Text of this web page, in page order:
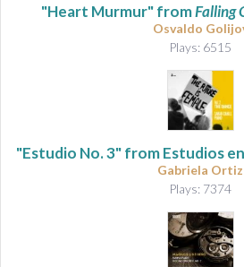
"Heart Murmur" fromFalling
Osvaldo
Plays: 6515
"Estudio No. 3" fromEstudios
Gabriela Ortiz
Plays: 7374